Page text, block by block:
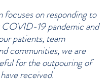
focuses on responding to
19 pandemic and
patients, team
communities, we are
for the outpouring of
received.